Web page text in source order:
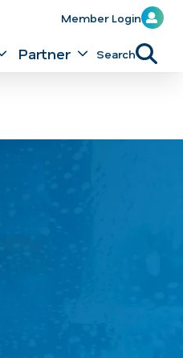
Member Login
Partner Search